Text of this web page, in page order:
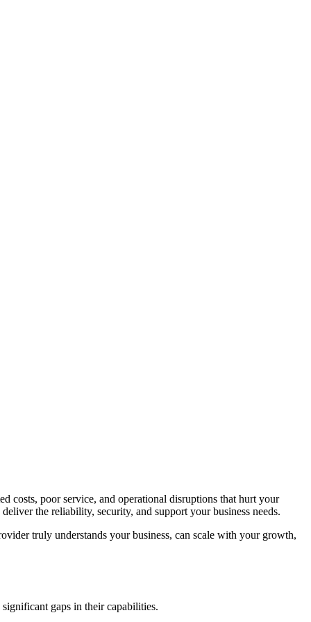
costs, poor service, and operational disruptions that hurt your
the reliability, security, and support your business needs.
truly understands your business, can scale with your growth,
gaps in their capabilities.